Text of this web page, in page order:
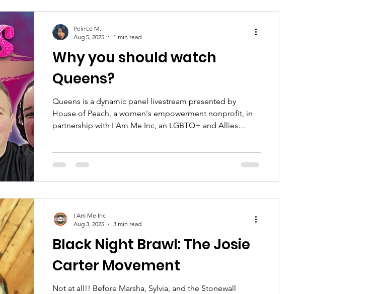
Why you should watch
Queens?
Queens is a dynamic panel livestream presented by
House of Peach, a women's empowerment nonprofit, in
partnership with I Am Me Inc, an LGBTQ+ and Allies
that impact
Peirrce M.
Aug 5, 2025
1 min read
Black Night Brawl: The Josie
Carter Movement
Not at all!! Before Marsha, Sylvia, and the Stonewall
I Am Me Inc
Aug 3, 2025
3 min read